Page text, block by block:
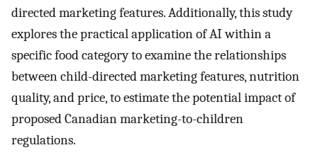
directed marketing features. Additionally, this study
explores the practical application of AI within a
specific food category to examine the relationships
between child-directed marketing features, nutrition
quality, and price, to estimate the potential impact of
proposed Canadian marketing-to-children
regulations.